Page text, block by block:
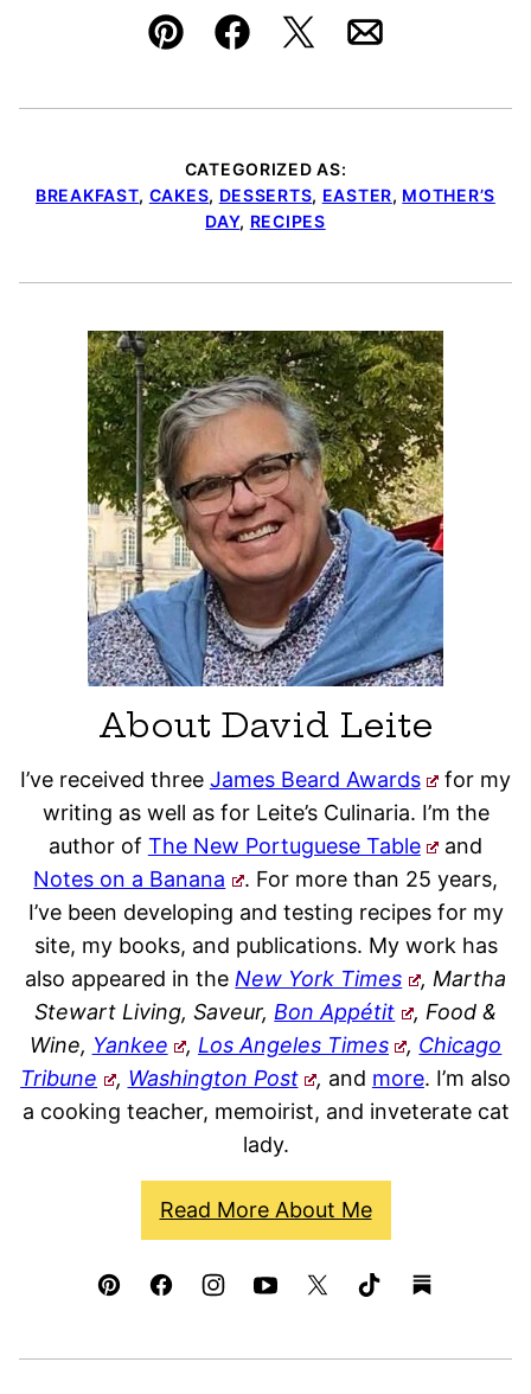
Pin FacebookTweetEmail
CATEGORIZED AS:
BREAKFAST, CAKES, DESSERTS, EASTER, MOTHER’S
DAY, RECIPES
About David Leite
I’ve received three James Beard Awards
for my
writing as well as for Leite’s Culinaria. I’m the
author of The New Portuguese Table
and
Notes on a Banana
. For more than 25 years,
I’ve been developing and testing recipes for my
site, my books, and publications. My work has
also appeared in the New York Times
, Martha
Stewart Living, Saveur, Bon Appétit
, Food &
Wine, Yankee , Los Angeles Times , Chicago
Tribune
, Washington Post , and more. I’m also
a cooking teacher, memoirist, and inveterate cat
lady.
Read More About Me